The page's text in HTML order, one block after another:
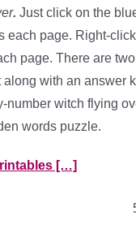
. Just click on the
each page. Right-
page. There are
with an answer
number witch flying
words puzzle.
[…]